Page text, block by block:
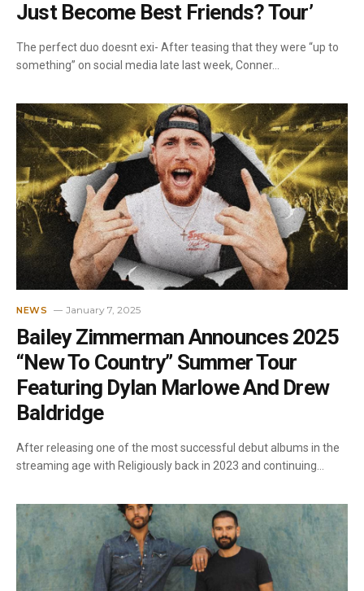
Just Become Best Friends? Tour’
The perfect duo doesnt exi- After teasing that they were “up to
something” on social media late last week, Conner…
NEWS January 7, 2025
Bailey Zimmerman Announces 2025
“New To Country” Summer Tour
Featuring Dylan Marlowe And Drew
Baldridge
After releasing one of the most successful debut albums in the
streaming age with Religiously back in 2023 and continuing…